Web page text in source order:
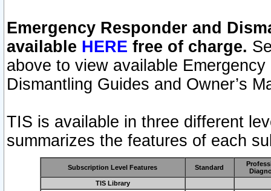
Emergency Responder and
available HERE free of charge.
above to view available
Dismantling Guides and Owner’s
TIS is available in three different
summarizes the features of each
Subscription Level Features Standard
TIS Library